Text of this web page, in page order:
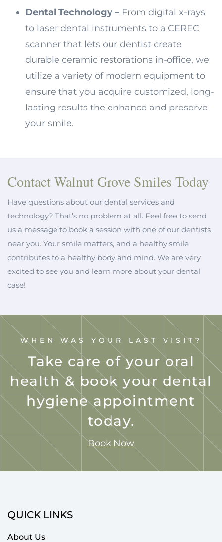
Dental Technology – From digital x-rays
to laser dental instruments to a CEREC
scanner that lets our dentist create
durable ceramic restorations in-office, we
utilize a variety of modern equipment to
ensure that you acquire customized, long-
lasting results the enhance and preserve
your smile.
Contact Walnut Grove Smiles Today
Have questions about our dental services and
technology? That’s no problem at all. Feel free to send
us a message to book a session with one of our dentists
near you. Your smile matters, and a healthy smile
contributes to a healthy body and mind. We are very
excited to see you and learn more about your dental
case!
WHEN WAS YOUR LAST VISIT?
Take care of your oral
health & book your dental
hygiene appointment
today.
Book Now
QUICK LINKS
About Us